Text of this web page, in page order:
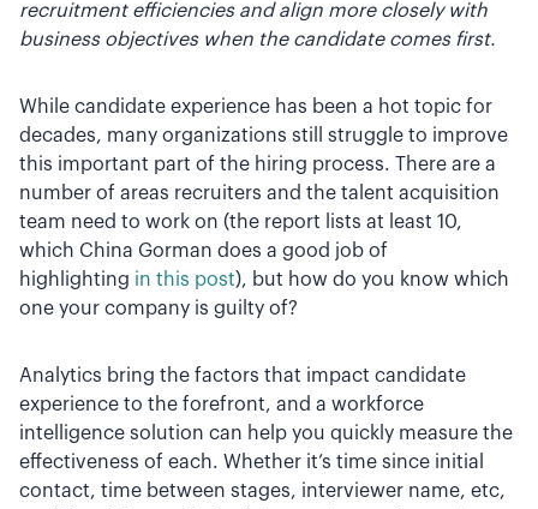
recruitment efficiencies and align more closely with
business objectives when the candidate comes first.
While candidate experience has been a hot topic for
decades, many organizations still struggle to improve
this important part of the hiring process. There are a
number of areas recruiters and the talent acquisition
team need to work on (the report lists at least 10,
which China Gorman does a good job of
highlighting in this post), but how do you know which
one your company is guilty of?
Analytics bring the factors that impact candidate
experience to the forefront, and a workforce
intelligence solution can help you quickly measure the
effectiveness of each. Whether it’s time since initial
contact, time between stages, interviewer name, etc,